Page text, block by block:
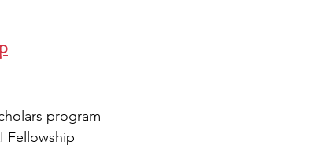
program
Fellowship